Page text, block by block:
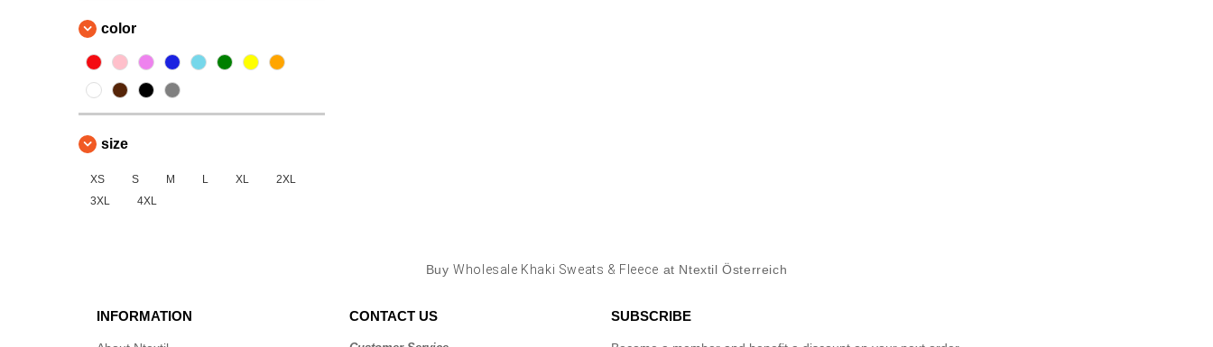
color
size
XS S M L XL
2XL
3XL
4XL
BuyWholesale Khaki Sweats & Fleece at Ntextil Österreich
INFORMATION CONTACT US SUBSCRIBE